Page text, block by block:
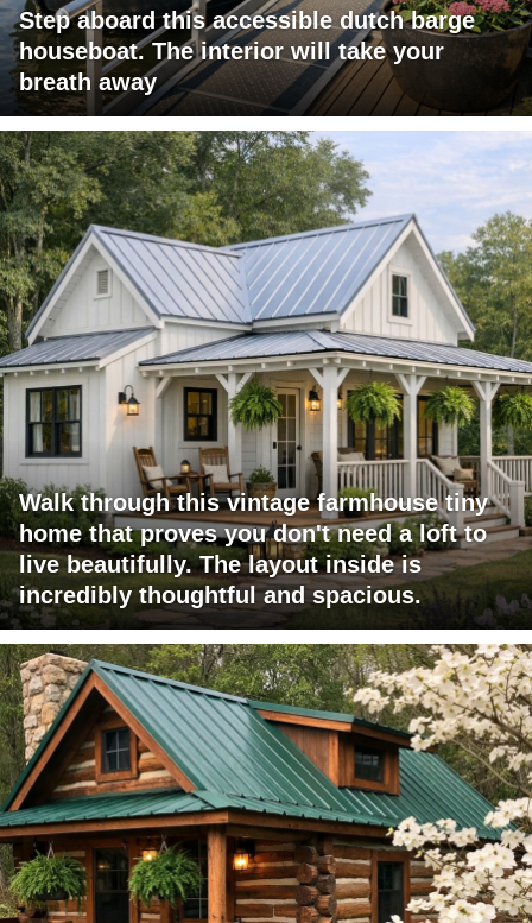
Step aboard this accessible dutch barge
houseboat. The interior will take your
breath away
Walk through this vintage farmhouse tiny
home that proves you don't need a loft to
live beautifully. The layout inside is
incredibly thoughtful and spacious.